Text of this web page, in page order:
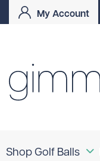
My Account
Shop Golf Balls